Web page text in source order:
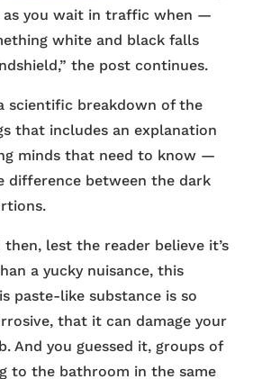
as you wait in traffic when —
white and black falls
the post continues.
scientific breakdown of the
that includes an explanation
minds that need to know —
difference between the dark
then, lest the reader believe it’s
a yucky nuisance, this
paste-like substance is so
that it can damage your
And you guessed it, groups of
to the bathroom in the same